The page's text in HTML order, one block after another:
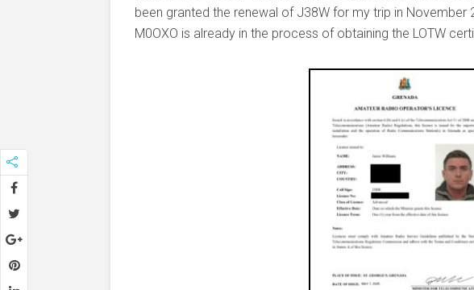
been granted the renewal of J38W for my trip in November
M0OXO is already in the process of obtaining the LOTW